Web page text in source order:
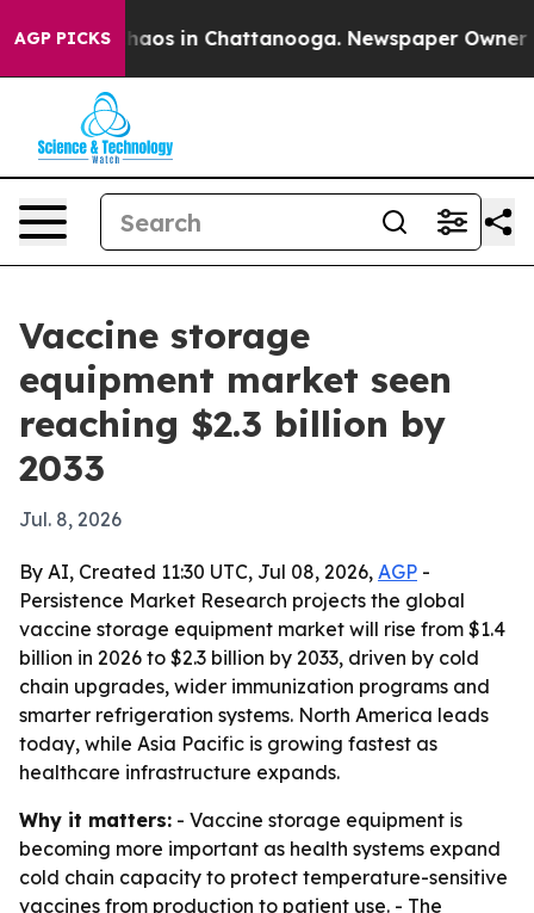
AGP PICKSChaos in Chattanooga. Newspaper Owner
Vaccine storage
equipment market seen
reaching $2.3 billion by
2033
Jul. 8, 2026
By AI, Created 11:30 UTC, Jul 08, 2026, AGP -
Persistence Market Research projects the global
vaccine storage equipment market will rise from $1.4
billion in 2026 to $2.3 billion by 2033, driven by cold
chain upgrades, wider immunization programs and
smarter refrigeration systems. North America leads
today, while Asia Pacific is growing fastest as
healthcare infrastructure expands.
Why it matters: - Vaccine storage equipment is
becoming more important as health systems expand
cold chain capacity to protect temperature-sensitive
vaccines from production to patient use. - The